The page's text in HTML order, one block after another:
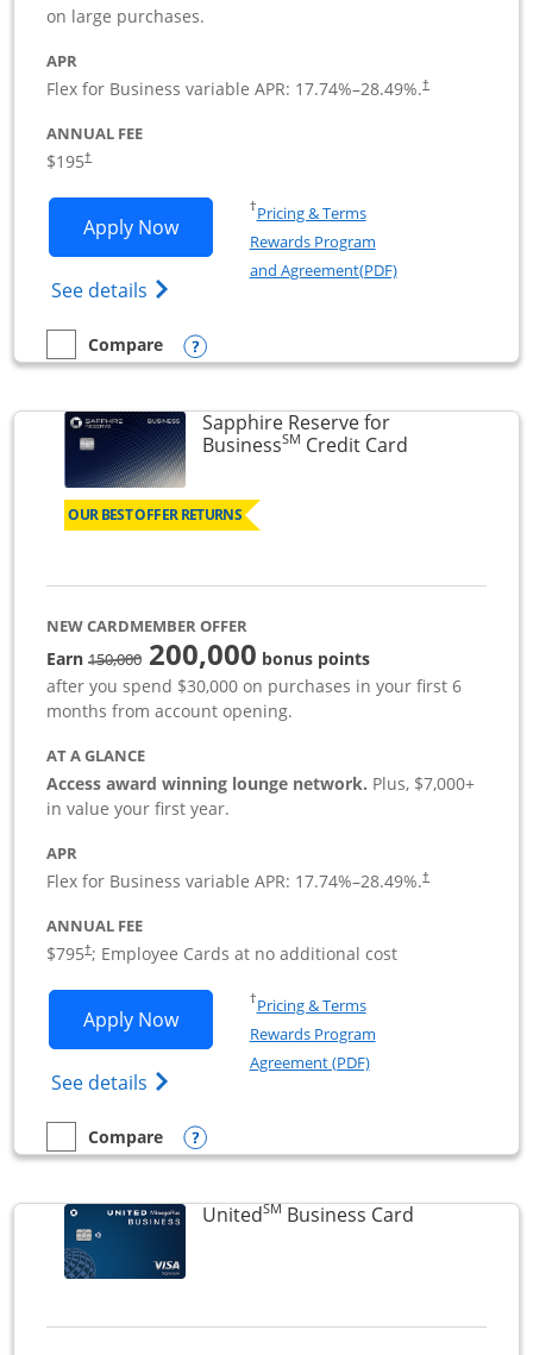
on large purchases.
APR
Flex for Business variable APR: 17.74%–28.49%.†
ANNUAL FEE
$195†
Apply NowOpens Ink Business Premier
See details Opens Ink Business Premier (Registered
†Pricing & TermsOpens in a new window
Rewards Program
and Agreement(PDF)Opens in a new
empty checkbox
Compare
Compare the Ink Business PremierOpens compare popup dialog
Sapphire Reserve for
BusinessSM Credit CardLinks to
OUR BEST OFFER RETURNS
NEW CARDMEMBER OFFER
Earn150,000strike through
200,000 bonus points
after you spend $30,000 on purchases in your first 6
months from account opening.
AT A GLANCE
Access award winning lounge network. Plus, $7,000+
in value your first year.
APR
Flex for Business variable APR: 17.74%–28.49%.†
ANNUAL FEE
$795†; Employee Cards at no additional cost
Apply NowOpens Sapphire Reserve For
See details Opens The New Sapphire Reserve for
†Pricing & TermsOpens in a new window
Rewards Program
Agreement (PDF)Opens in a new
empty checkbox
Compare
Compare the Sapphire Reserve For Business(SM)
Opens compare popup dialog
UnitedSM Business CardLinks to